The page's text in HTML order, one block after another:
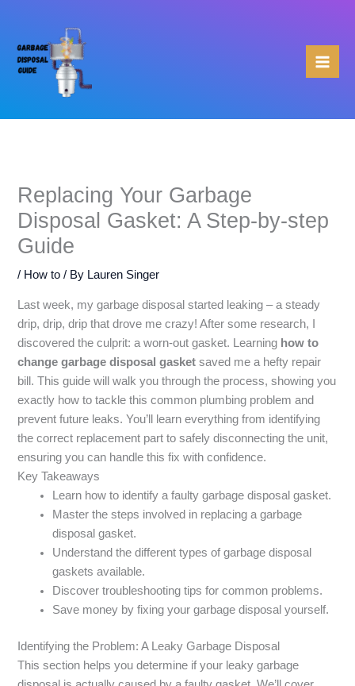
content
Replacing Your Garbage
Disposal Gasket: A Step-by-step
Guide
/ How to / By Lauren Singer
Last week, my garbage disposal started leaking – a steady
drip, drip, drip that drove me crazy! After some research, I
discovered the culprit: a worn-out gasket. Learning how to
change garbage disposal gasket saved me a hefty repair
bill. This guide will walk you through the process, showing you
exactly how to tackle this common plumbing problem and
prevent future leaks. You’ll learn everything from identifying
the correct replacement part to safely disconnecting the unit,
ensuring you can handle this fix with confidence.
Key Takeaways
Learn how to identify a faulty garbage disposal gasket.
Master the steps involved in replacing a garbage
disposal gasket.
Understand the different types of garbage disposal
gaskets available.
Discover troubleshooting tips for common problems.
Save money by fixing your garbage disposal yourself.
Identifying the Problem: A Leaky Garbage Disposal
This section helps you determine if your leaky garbage